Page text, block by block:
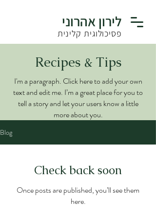
לירון אהרוני
פסיכולוגית קלינית
Recipes & Tips
I'm a paragraph. Click here to add your own
text and edit me. I’m a great place for you to
tell a story and let your users know a little
more about you.
Blog
Check back soon
Once posts are published, you’ll see them
here.